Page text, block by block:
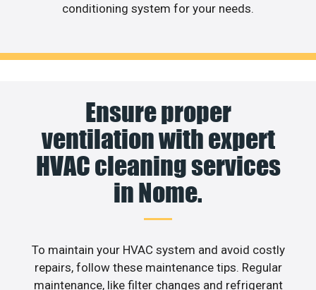
conditioning system for your needs.
Ensure proper
ventilation with expert
HVAC cleaning services
in Nome.
To maintain your HVAC system and avoid costly
repairs, follow these maintenance tips. Regular
maintenance, like filter changes and refrigerant